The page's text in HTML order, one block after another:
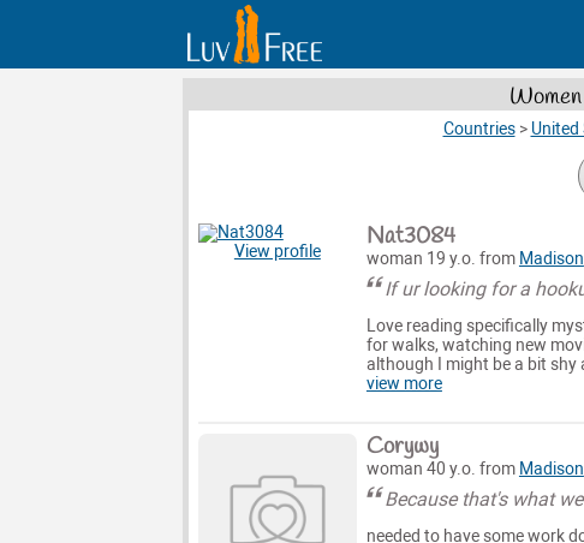
Countries > United
View profile Nat3084
woman 19 y.o. from Madison
If ur looking for a
Love reading specifically
for walks, watching new
although I might be a bit
view more
Corywy
woman 40 y.o. from Madison
Because that's what
needed to have some work